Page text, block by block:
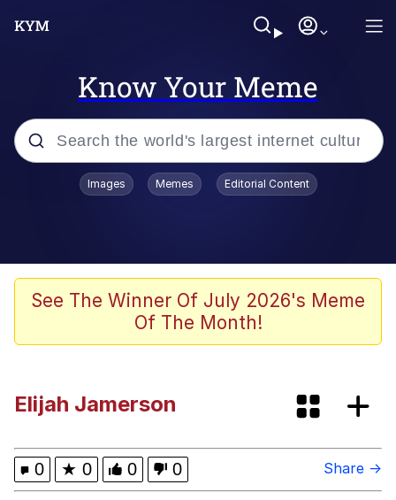
Know Your Meme
Popular searches
Neegy
Memes
My Father-In-Law Is A Builder / We
Can't, We Don't Know How To Do It
Images Memes Editorial Content
See The Winner Of July 2026's Meme
Of The Month!
Elijah Jamerson
0 ★ 0 0 0 Share →